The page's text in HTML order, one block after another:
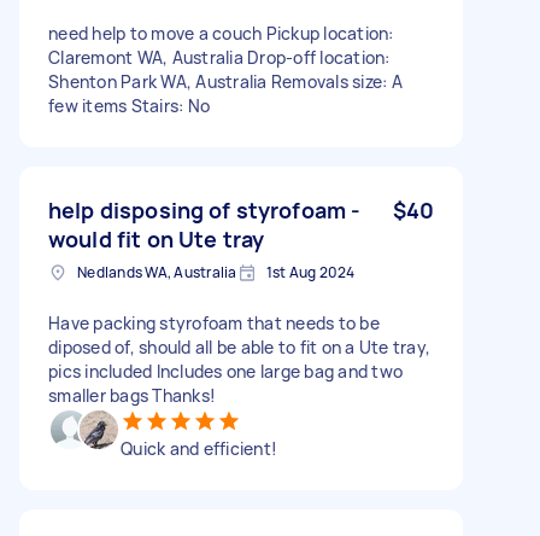
need help to move a couch Pickup location:
Claremont WA, Australia Drop-off location:
Shenton Park WA, Australia Removals size: A
few items Stairs: No
help disposing of styrofoam -
would fit on Ute tray
$40
Nedlands WA, Australia 1st Aug 2024
Have packing styrofoam that needs to be
diposed of, should all be able to fit on a Ute tray,
pics included Includes one large bag and two
smaller bags Thanks!
Quick and efficient!